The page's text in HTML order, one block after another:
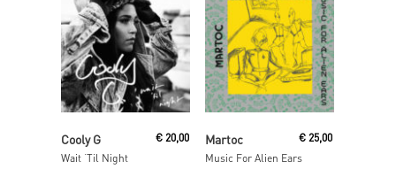
Cooly G
Wait ‘Til Night
€20,00
Add To Cart
Martoc
Music For Alien Ears
€ 25,00